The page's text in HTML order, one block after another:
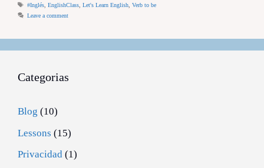
Tags
#Inglés EnglishClass Let's Learn English Verb to be
Leave a comment
Categorias
Blog (10)
Lessons (15)
Privacidad (1)